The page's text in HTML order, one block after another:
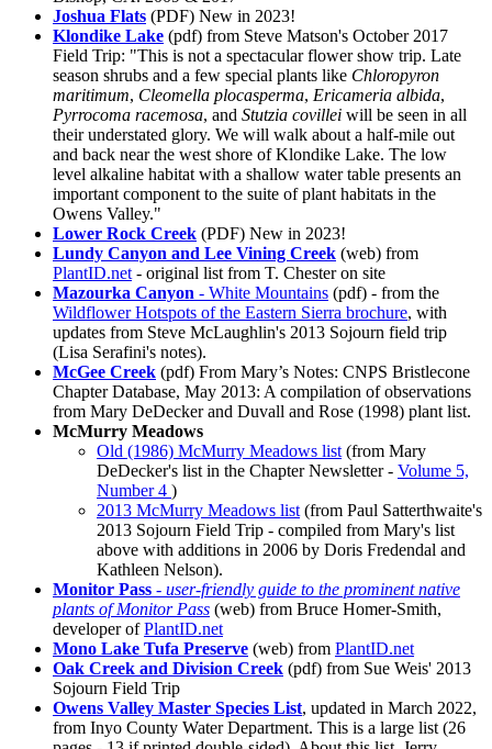
Joshua Flats (PDF) New in 2023!
Klondike Lake (pdf) from Steve Matson's October 2017
Field Trip: "This is not a spectacular flower show trip. Late
season shrubs and a few special plants like Chloropyron
maritimum, Cleomella plocasperma, Ericameria albida,
Pyrrocoma racemosa, and Stutzia covillei will be seen in all
their understated glory. We will walk about a half-mile out
and back near the west shore of Klondike Lake. The low
level alkaline habitat with a shallow water table presents an
important component to the suite of plant habitats in the
Owens Valley."
Lower Rock Creek (PDF) New in 2023!
Lundy Canyon and Lee Vining Creek (web) from
PlantID.net- original list from T. Chester on site
Mazourka Canyon - White Mountains (pdf) - from the
Wildflower Hotspots of the Eastern Sierra brochure, with
updates from Steve McLaughlin's 2013 Sojourn field trip
(Lisa Serafini's notes).
McGee Creek (pdf) From Mary’s Notes: CNPS Bristlecone
Chapter Database, May 2013: A compilation of observations
from Mary DeDecker and Duvall and Rose (1998) plant list.
McMurry Meadows
Old (1986) McMurry Meadows list(from Mary
DeDecker's list in the Chapter Newsletter - Volume 5,
Number 4 )
2013 McMurry Meadows list(from Paul Satterthwaite's
2013 Sojourn Field Trip - compiled from Mary's list
above with additions in 2006 by Doris Fredendal and
Kathleen Nelson).
Monitor Pass - user-friendly guide to the prominent native
plants of Monitor Pass (web) from Bruce Homer-Smith,
developer ofPlantID.net
Mono Lake Tufa Preserve (web) from PlantID.net
Oak Creek and Division Creek (pdf) from Sue Weis' 2013
Sojourn Field Trip
Owens Valley Master Species List, updated in March 2022,
from Inyo County Water Department. This is a large list (26